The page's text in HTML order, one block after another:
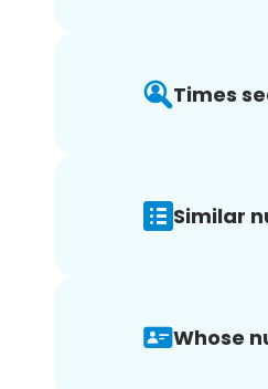
Times
Similar
Whose